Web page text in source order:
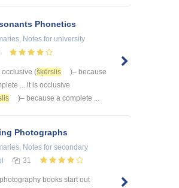
Phonetics
Notes for university
occlusive (šķērslis
)– because
... it is occlusive
)– because a complete ...
Photographs
Notes for secondary
31
books start out